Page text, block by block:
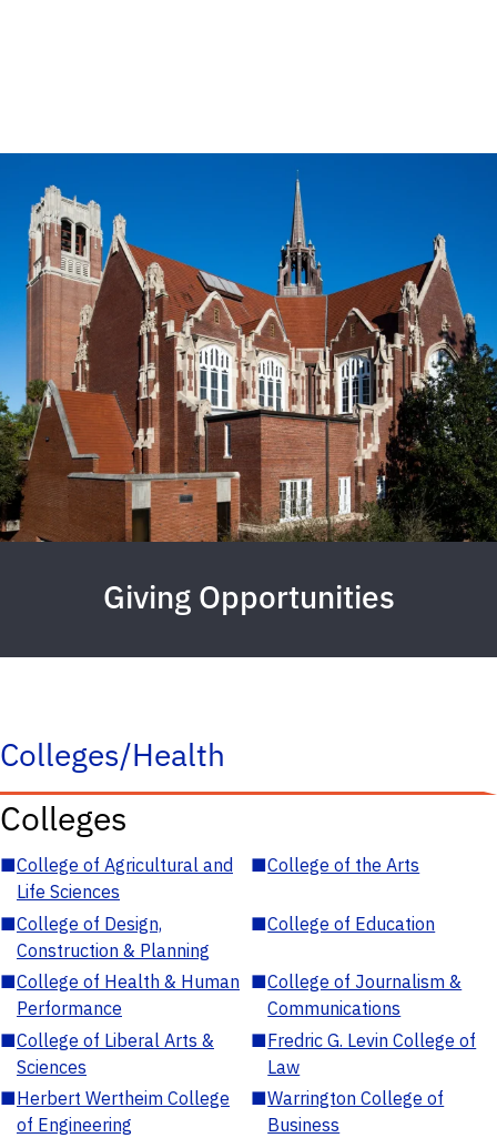
Giving Opportunities
Colleges/Health
Colleges
■College of Agricultural and
Life Sciences
■College of the Arts
■College of Design,
Construction & Planning
■College of Education
■College of Health & Human
Performance
■College of Journalism &
Communications
■College of Liberal Arts &
Sciences
■Fredric G. Levin College of
Law
■Herbert Wertheim College
of Engineering
■Warrington College of
Business